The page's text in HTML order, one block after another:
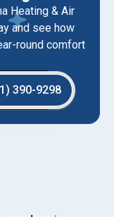
Heating & Air
and see how
round comfort
390-9298